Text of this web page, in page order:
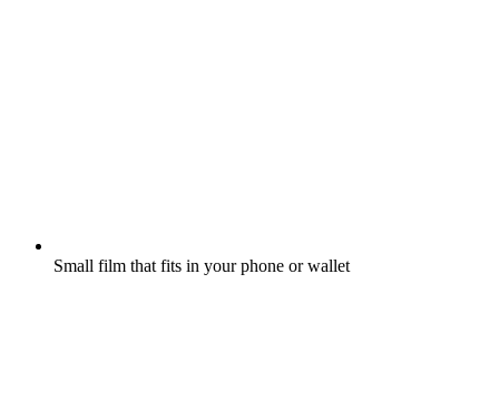
Small film that fits in your phone or wallet